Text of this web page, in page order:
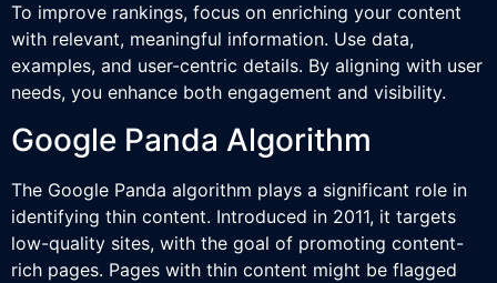
To improve rankings, focus on enriching your content
with relevant, meaningful information. Use data,
examples, and user-centric details. By aligning with user
needs, you enhance both engagement and visibility.
Google Panda Algorithm
The Google Panda algorithm plays a significant role in
identifying thin content. Introduced in 2011, it targets
low-quality sites, with the goal of promoting content-
rich pages. Pages with thin content might be flagged